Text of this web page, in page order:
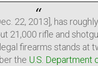
22, 2013], has
21,000 rifle and
firearms stands at
the U.S. Department